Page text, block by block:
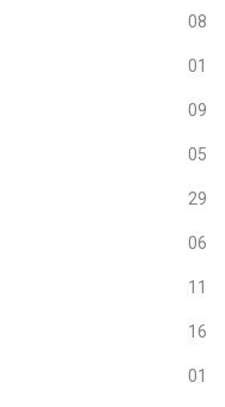
08
01
09
05
29
06
11
16
01